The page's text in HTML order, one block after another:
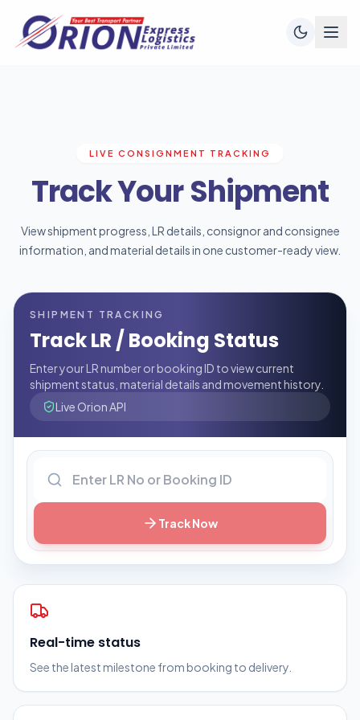
LIVE CONSIGNMENT TRACKING
Track Your Shipment
View shipment progress, LR details, consignor and consignee
information, and material details in one customer-ready view.
SHIPMENT TRACKING
Track LR / Booking Status
Enter your LR number or booking ID to view current
shipment status, material details and movement history.
Live Orion API
Track Now
Real-time status
See the latest milestone from booking to delivery.